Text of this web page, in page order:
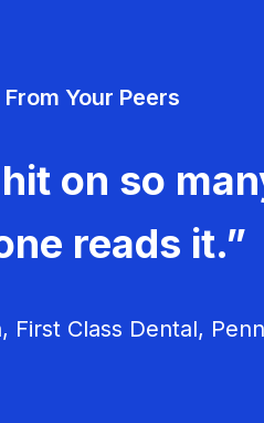
From Your Peers
on so
reads it.”
Class Dental,